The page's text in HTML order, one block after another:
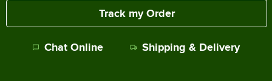
Track my Order
Chat Online Shipping & Delivery